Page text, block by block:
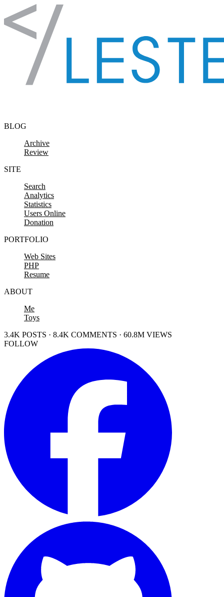
Skip to content
BLOG
Archive
Review
SITE
Search
Analytics
Statistics
Users Online
Donation
PORTFOLIO
Web Sites
PHP
Resume
ABOUT
Me
Toys
3.4K POSTS · 8.4K COMMENTS · 60.8M VIEWS
FOLLOW